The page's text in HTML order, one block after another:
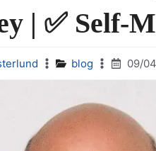
| ✅ Self-
blog 09/